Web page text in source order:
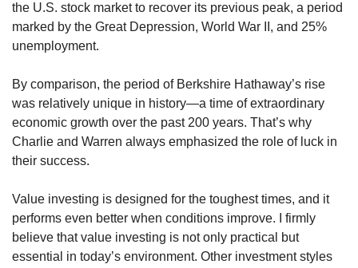
the U.S. stock market to recover its previous peak, a period
marked by the Great Depression, World War II, and 25%
unemployment.
By comparison, the period of Berkshire Hathaway’s rise
was relatively unique in history—a time of extraordinary
economic growth over the past 200 years. That’s why
Charlie and Warren always emphasized the role of luck in
their success.
Value investing is designed for the toughest times, and it
performs even better when conditions improve. I firmly
believe that value investing is not only practical but
essential in today’s environment. Other investment styles